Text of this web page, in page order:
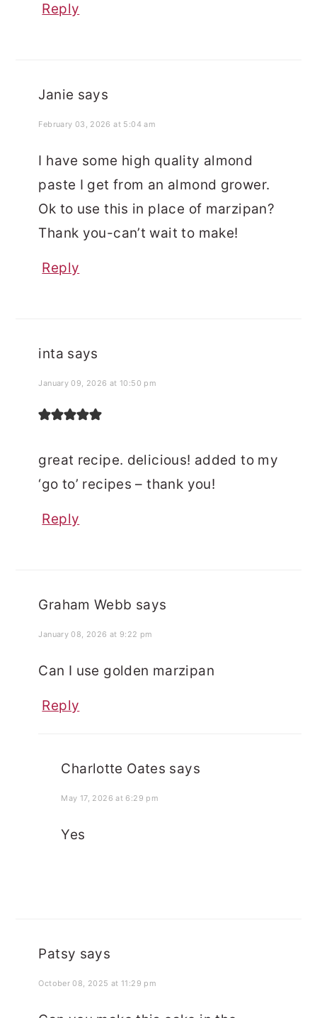
Reply
Janie says
February 03, 2026 at 5:04 am
I have some high quality almond
paste I get from an almond grower.
Ok to use this in place of marzipan?
Thank you-can’t wait to make!
Reply
inta says
January 09, 2026 at 10:50 pm
great recipe. delicious! added to my
‘go to’ recipes – thank you!
Reply
Graham Webb says
January 08, 2026 at 9:22 pm
Can I use golden marzipan
Reply
Charlotte Oates says
May 17, 2026 at 6:29 pm
Yes
Patsy says
October 08, 2025 at 11:29 pm